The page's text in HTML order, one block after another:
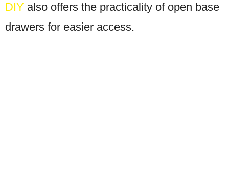
DIY also offers the practicality of open base
drawers for easier access.